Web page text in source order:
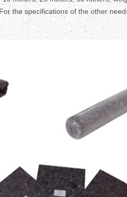
the specifications of the other